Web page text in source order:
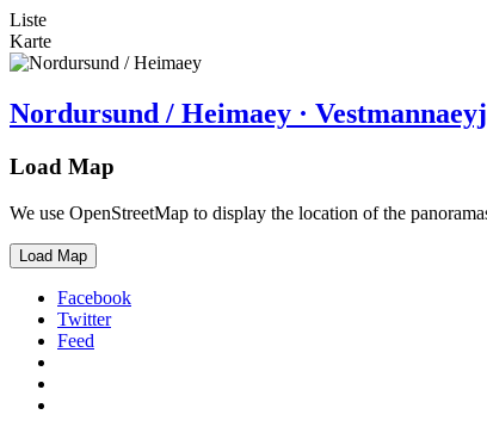
Liste
Karte
Nordursund / Heimaey ·
Load Map
We use OpenStreetMap to display the location of the
Load Map
Facebook
Twitter
Feed